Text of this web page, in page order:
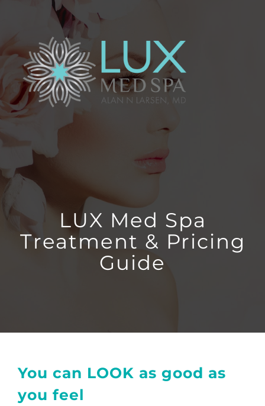
LUX Med Spa
Treatment & Pricing
Guide
You can LOOK as good as
you feel